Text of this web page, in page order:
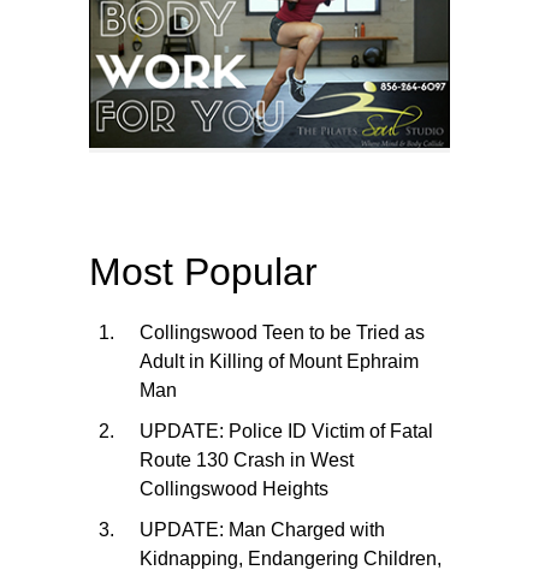
Most Popular
Collingswood Teen to be Tried as
Adult in Killing of Mount Ephraim
Man
UPDATE: Police ID Victim of Fatal
Route 130 Crash in West
Collingswood Heights
UPDATE: Man Charged with
Kidnapping, Endangering Children,